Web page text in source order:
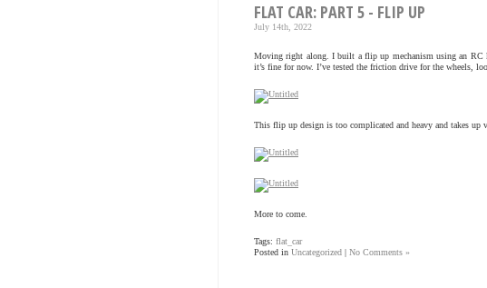
FLAT CAR: PART 5 - FLIP UP
July 14th, 2022
Moving right along. I built a flip up mechanism using an RC
it’s fine for now. I’ve tested the friction drive for the wheels,
This flip up design is too complicated and heavy and takes up
More to come.
Tags: flat_car
Posted in Uncategorized | No Comments »